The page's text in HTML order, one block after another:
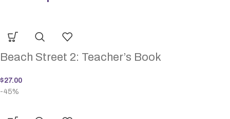
Beach Street 2: Teacher’s Book
$27.00
-45%